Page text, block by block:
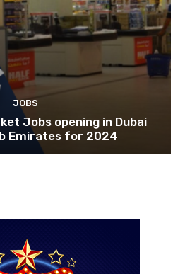
JOBS
Jobs opening in Dubai
Emirates for 2024